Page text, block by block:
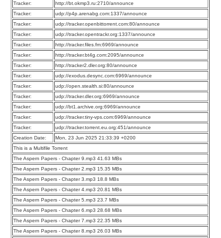
Tracker:
http://bt.okmp3.ru:2710/announce
Tracker:
udp://p4p.arenabg.com:1337/announce
Tracker:
udp://tracker.openbittorrent.com:80/announce
Tracker:
udp://tracker.opentrackr.org:1337/announce
Tracker:
http://tracker.files.fm:6969/announce
Tracker:
http://tracker.bt4g.com:2095/announce
Tracker:
http://tracker2.dler.org:80/announce
Tracker:
udp://exodus.desync.com:6969/announce
Tracker:
udp://open.stealth.si:80/announce
Tracker:
udp://tracker.dler.org:6969/announce
Tracker:
udp://bt1.archive.org:6969/announce
Tracker:
udp://tracker.tiny-vps.com:6969/announce
Tracker:
udp://tracker.torrent.eu.org:451/announce
Creation Date:
Mon, 23 Jun 2025 21:33:39 +0200
This is a Multifile Torrent
The Aspern Papers - Chapter 9.mp3 41.63 MBs
The Aspern Papers - Chapter 2.mp3 15.35 MBs
The Aspern Papers - Chapter 3.mp3 18.8 MBs
The Aspern Papers - Chapter 4.mp3 20.81 MBs
The Aspern Papers - Chapter 5.mp3 23.7 MBs
The Aspern Papers - Chapter 6.mp3 28.68 MBs
The Aspern Papers - Chapter 7.mp3 22.35 MBs
The Aspern Papers - Chapter 8.mp3 26.03 MBs